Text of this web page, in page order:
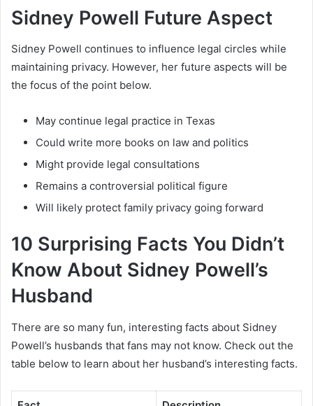
Sidney Powell Future Aspect
Sidney Powell continues to influence legal circles while
maintaining privacy. However, her future aspects will be
the focus of the point below.
May continue legal practice in Texas
Could write more books on law and politics
Might provide legal consultations
Remains a controversial political figure
Will likely protect family privacy going forward
10 Surprising Facts You Didn’t
Know About Sidney Powell’s
Husband
There are so many fun, interesting facts about Sidney
Powell’s husbands that fans may not know. Check out the
table below to learn about her husband’s interesting facts.